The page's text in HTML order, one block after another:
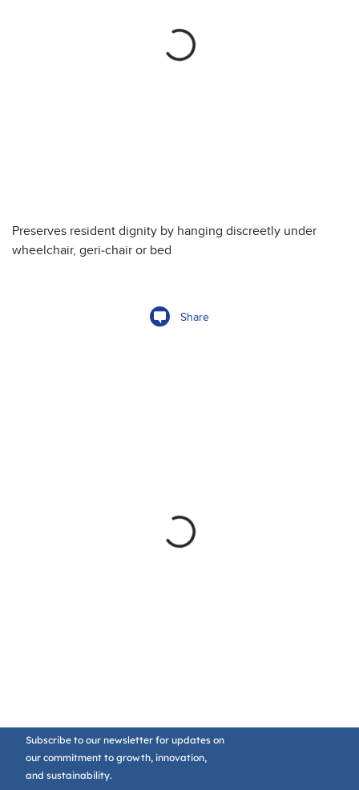
Preserves resident dignity by hanging discreetly under
wheelchair, geri-chair or bed
Share
Subscribe to our newsletter for updates on
our commitment to growth, innovation,
and sustainability.